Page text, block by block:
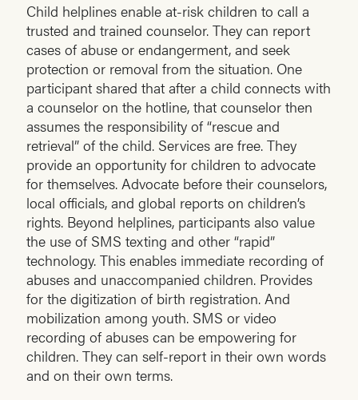
Child helplines enable at-risk children to call a
trusted and trained counselor. They can report
cases of abuse or endangerment, and seek
protection or removal from the situation. One
participant shared that after a child connects with
a counselor on the hotline, that counselor then
assumes the responsibility of “rescue and
retrieval” of the child. Services are free. They
provide an opportunity for children to advocate
for themselves. Advocate before their counselors,
local officials, and global reports on children’s
rights. Beyond helplines, participants also value
the use of SMS texting and other “rapid”
technology. This enables immediate recording of
abuses and unaccompanied children. Provides
for the digitization of birth registration. And
mobilization among youth. SMS or video
recording of abuses can be empowering for
children. They can self-report in their own words
and on their own terms.